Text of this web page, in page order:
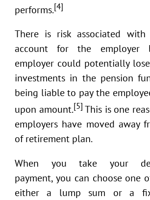
performs.[4]
There is risk associated
account for the employer
employer could potentially
investments in the pension
being liable to pay the
upon amount.[5] This is one
employers have moved away
of retirement plan.
When you take your
payment, you can choose one
either a lump sum or a